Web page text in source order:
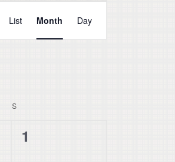
Views
Navigation
List Month Day
SSATURDAY
0
1